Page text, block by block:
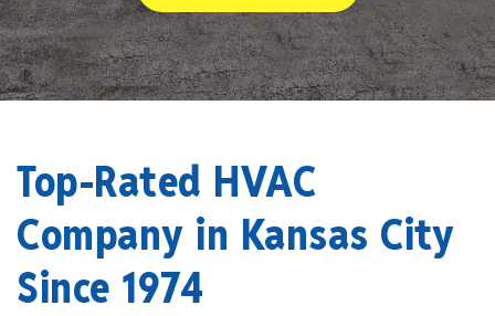
Top-Rated HVAC
Company in Kansas City
Since 1974